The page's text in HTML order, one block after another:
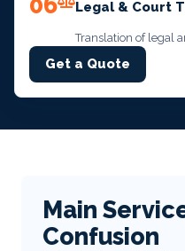
Legal & Court
Translation of legal
Get a Quote
Main
Confusion